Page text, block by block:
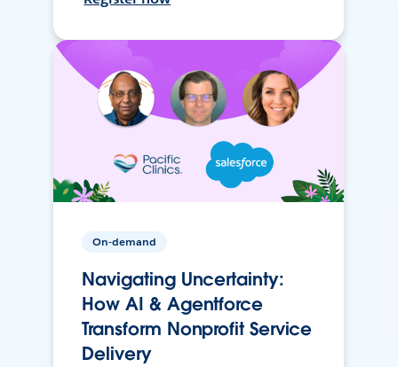
On-demand
Navigating Uncertainty:
How AI & Agentforce
Transform Nonprofit Service
Delivery